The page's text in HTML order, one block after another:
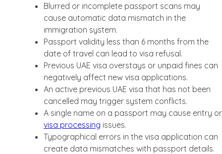
Blurred or incomplete passport scans may
cause automatic data mismatch in the
immigration system.
Passport validity less than 6 months from the
date of travel can lead to visa refusal.
Previous UAE visa overstays or unpaid fines can
negatively affect new visa applications.
An active previous UAE visa that has not been
cancelled may trigger system conflicts.
A single name on a passport may cause entry or
visa processing issues.
Typographical errors in the visa application can
create data mismatches with passport details.